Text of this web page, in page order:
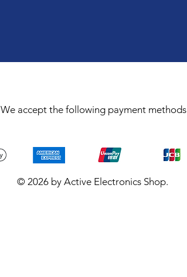
We accept the following payment methods
© 2026 by Active Electronics Shop.